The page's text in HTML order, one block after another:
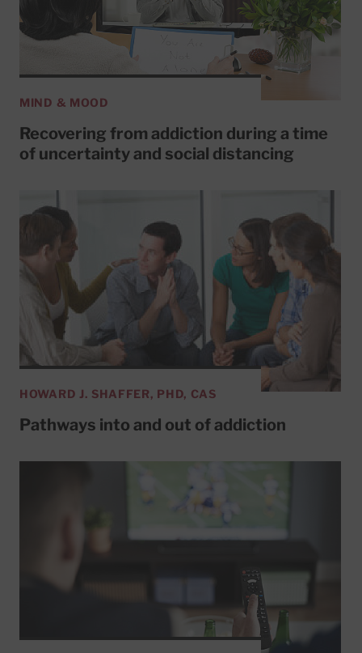
MIND & MOOD
Recovering from addiction during a time
of uncertainty and social distancing
HOWARD J. SHAFFER, PHD, CAS
Pathways into and out of addiction